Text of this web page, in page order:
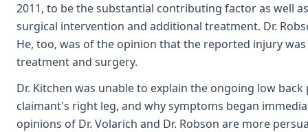
2011, to be the substantial contributing factor as well
surgical intervention and additional treatment. Dr.
He, too, was of the opinion that the reported injury
treatment and surgery.
Dr. Kitchen was unable to explain the ongoing low
claimant's right leg, and why symptoms began
opinions of Dr. Volarich and Dr. Robson are more